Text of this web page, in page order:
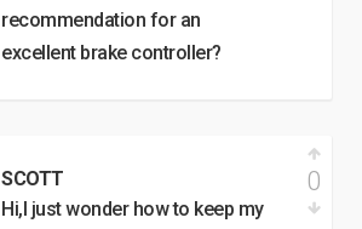
recommendation for an
excellent brake controller?
SCOTT
Hi,I just wonder how to keep my
0